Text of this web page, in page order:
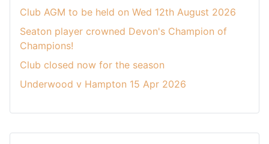
Club AGM to be held on Wed 12th August 2026
Seaton player crowned Devon's Champion of
Champions!
Club closed now for the season
Underwood v Hampton 15 Apr 2026